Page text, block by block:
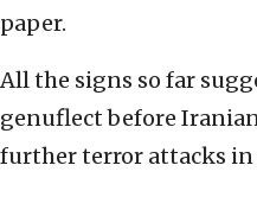
paper.
All the signs so far
genuflect before
further terror attacks